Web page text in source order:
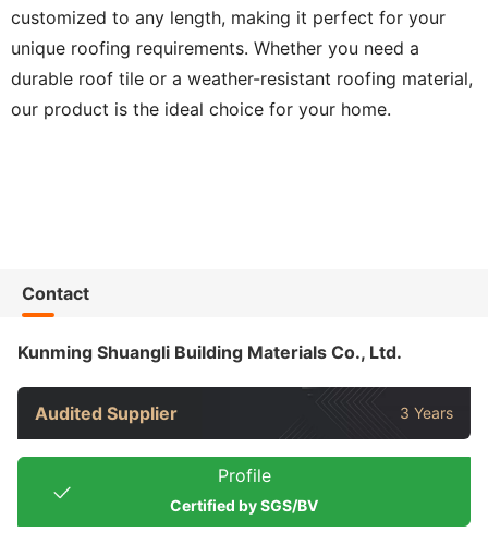
customized to any length, making it perfect for your
unique roofing requirements. Whether you need a
durable roof tile or a weather-resistant roofing material,
our product is the ideal choice for your home.
Contact
Kunming Shuangli Building Materials Co., Ltd.
Audited Supplier 3 Years
Profile
Certified by SGS/BV